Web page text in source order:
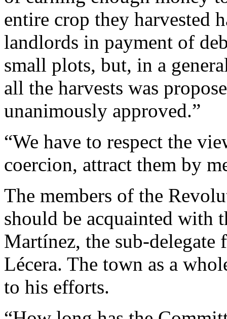
entire crop they harvested
landlords in payment of
small plots, but, in a
all the harvests was
unanimously approved.”
“We have to respect the
coercion, attract them by
The members of the
should be acquainted with
Martínez, the sub-
Lécera. The town as a
to his efforts.